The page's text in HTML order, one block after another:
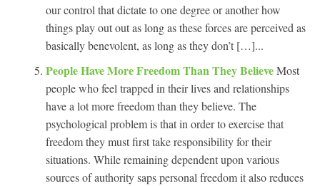
our control that dictate to one degree or another how
things play out out as long as these forces are perceived as
basically benevolent, as long as they don’t […]...
People Have More Freedom Than They BelieveMost
people who feel trapped in their lives and relationships
have a lot more freedom than they believe. The
psychological problem is that in order to exercise that
freedom they must first take responsibility for their
situations. While remaining dependent upon various
sources of authority saps personal freedom it also reduces